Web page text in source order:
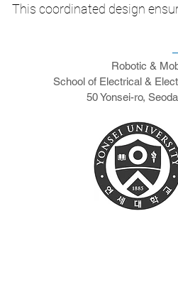
This coordinated design
Robotic &
School of Electrical &
50 Yonsei-ro,